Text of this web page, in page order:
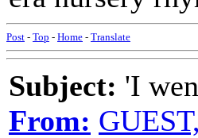
Post - Top - Home - Translate
Subject: 'I
From: